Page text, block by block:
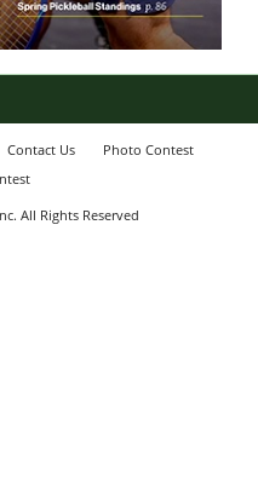
Contact Us
Photo Contest
All Rights Reserved